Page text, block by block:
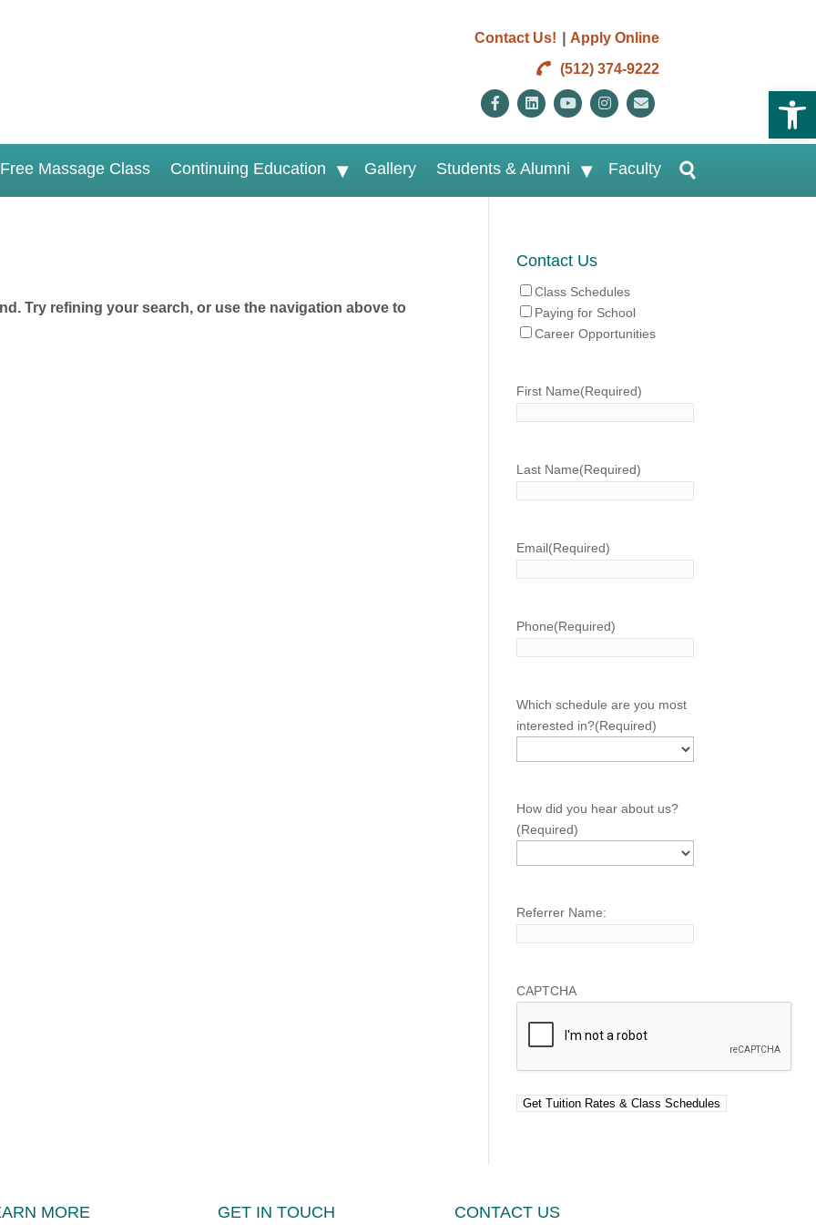
Contact Us! | Apply Online
(512) 374-9222
FacebookLinkedinYoutubeInstagram
Free Massage Class Continuing Education Gallery Students & Alumni Faculty
Try refining your search, or use the navigation above to
Contact Us
Class Schedules
Paying for School
Career Opportunities
First Name(Required)
Last Name(Required)
Email(Required)
Phone(Required)
Which schedule are you most
interested in?(Required)
How did you hear about us?
(Required)
Referrer Name:
CAPTCHA
MORE GET IN TOUCH CONTACT US